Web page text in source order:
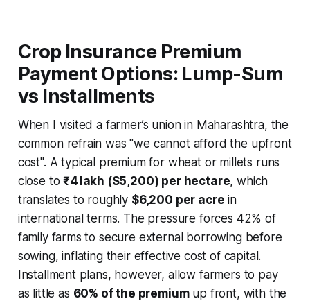
Crop Insurance Premium
Payment Options: Lump-Sum
vs Installments
When I visited a farmer’s union in Maharashtra, the
common refrain was "we cannot afford the upfront
cost". A typical premium for wheat or millets runs
close to₹4 lakh ($5,200) per hectare, which
translates to roughly $6,200 per acre in
international terms. The pressure forces 42% of
family farms to secure external borrowing before
sowing, inflating their effective cost of capital.
Installment plans, however, allow farmers to pay
as little as 60% of the premiumup front, with the